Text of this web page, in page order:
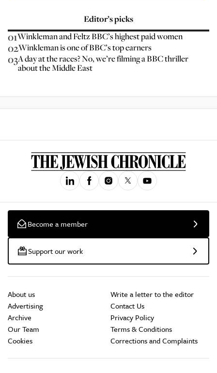
Editor’s picks
01Winkleman and Feltz BBC’s highest paid women
02Winkleman is one of BBC’s top earners
03A day at the races? No, we’re filming a BBC thriller
about the Middle East
Become a member
Support our work
About us
Advertising
Archive
Our Team
Cookies
Write a letter to the editor
Contact Us
Privacy Policy
Terms & Conditions
Corrections and Complaints